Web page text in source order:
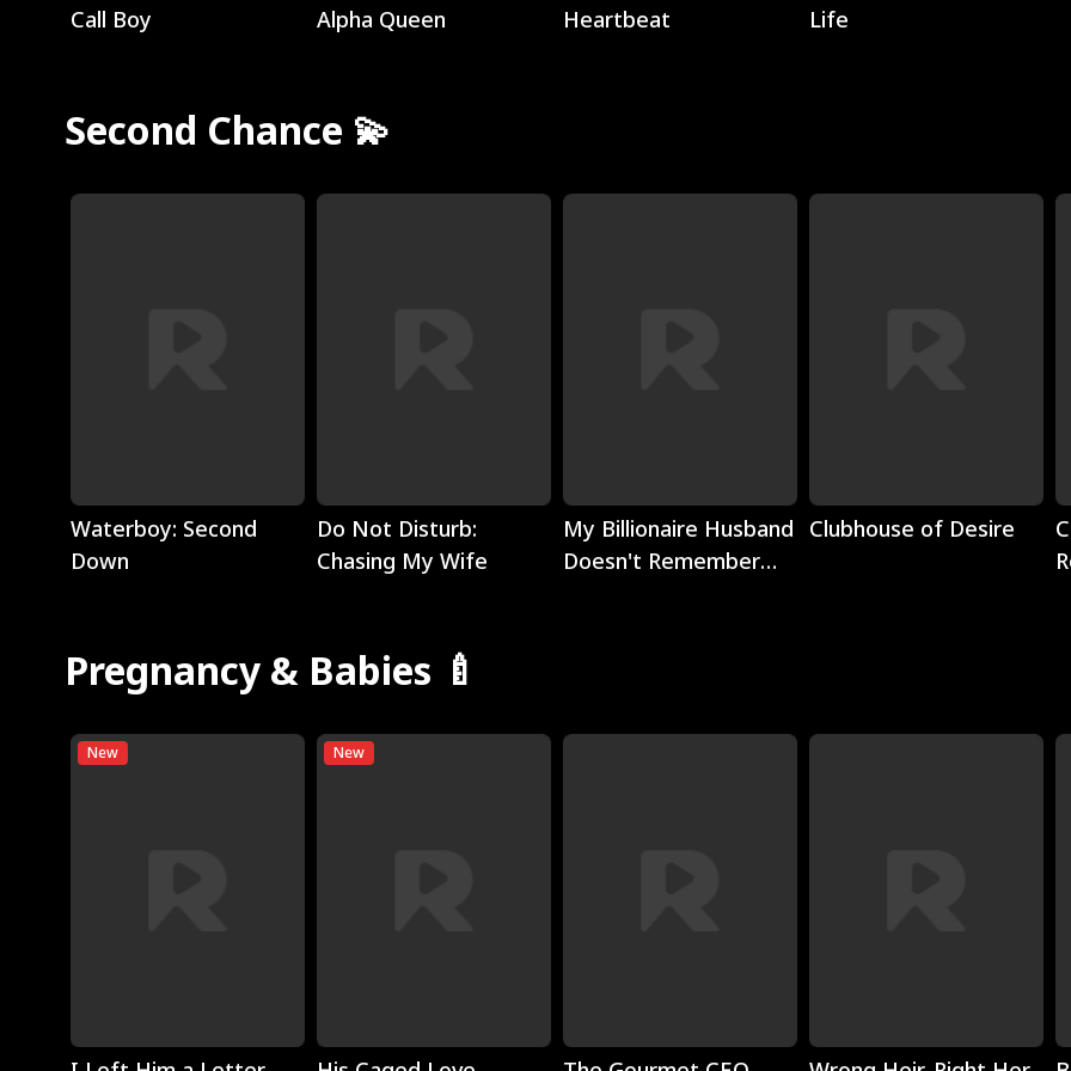
Call Boy
Alpha Queen
Heartbeat
Life
Second Chance 💫
Play
Waterboy: Second
Down
Play
Do Not Disturb:
Chasing My Wife
Play
My Billionaire Husband
Doesn't Remember
Play
Clubhouse of Desire
Pregnancy & Babies 🍼
New
Play
New
Play Play Play